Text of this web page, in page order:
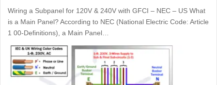
Wiring a Subpanel for 120V & 240V with GFCI – NEC – US What
is a Main Panel? According to NEC (National Electric Code: Article
1 00-Definitions), a Main Panel…